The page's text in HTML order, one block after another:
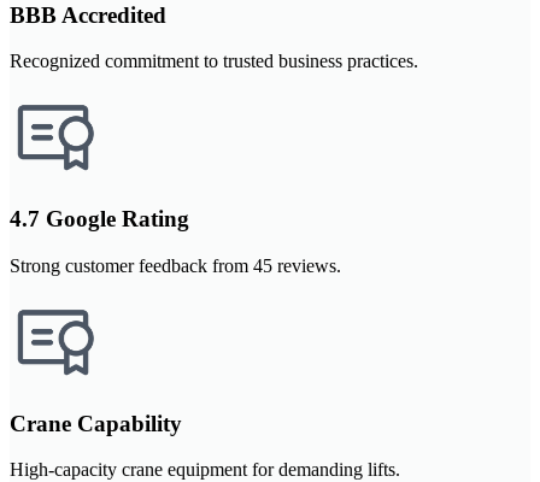
BBB Accredited
Recognized commitment to trusted business practices.
4.7 Google Rating
Strong customer feedback from 45 reviews.
Crane Capability
High-capacity crane equipment for demanding lifts.